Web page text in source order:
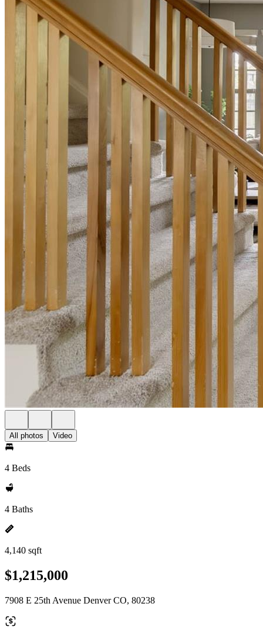
All photos Video
4 Beds
4 Baths
4,140 sqft
$1,215,000
7908 E 25th Avenue Denver CO, 80238